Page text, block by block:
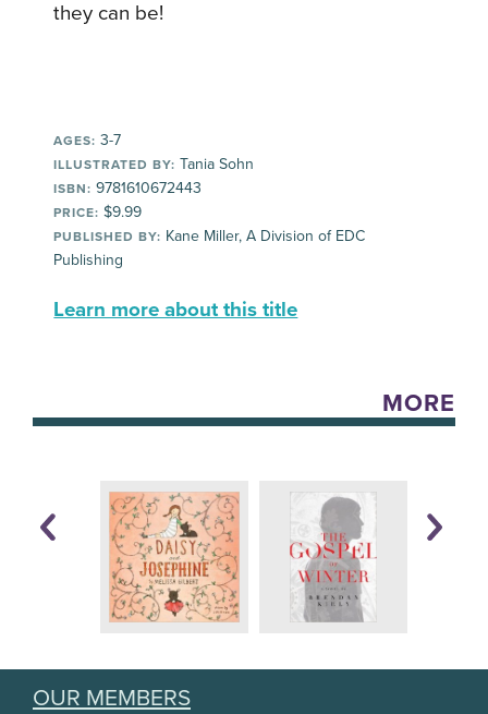
they can be!
AGES: 3-7
ILLUSTRATED BY: Tania Sohn
ISBN: 9781610672443
PRICE: $9.99
PUBLISHED BY: Kane Miller, A Division of EDC
Publishing
Learn more about this title
MORE
OUR MEMBERS